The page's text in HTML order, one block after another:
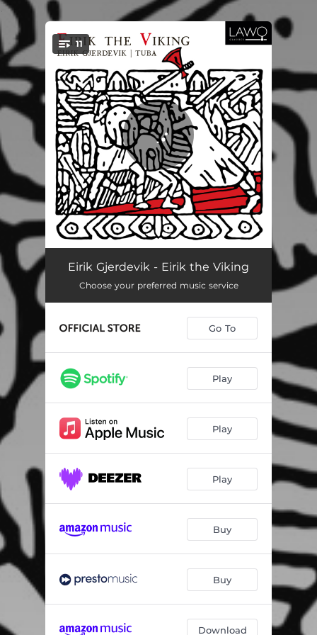
You're all set!
11
Eirik the Viking 05:16
Tuba Libre 09:38
08:19
An Autumn Day
Concertino for Tuba 09:41
Monologue No. 9 for Tuba: I 02:09
Bloodaxe' Lament 12:01
04:15
08:49
Eirik Gjerdevik - Eirik the Viking
Choose your preferred music service
Go To
Play
Play
Play
Buy
Buy
Download